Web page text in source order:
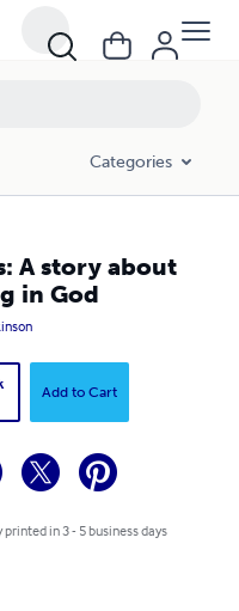
Categories
A story about
in God
Add to Cart
printed in 3 - 5 business days